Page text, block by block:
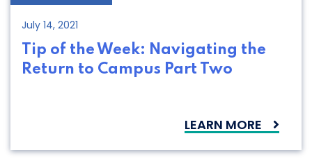
July 14, 2021
Tip of the Week: Navigating the
Return to Campus Part Two
LEARN MORE